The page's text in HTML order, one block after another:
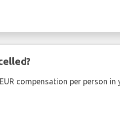
compensation per person in